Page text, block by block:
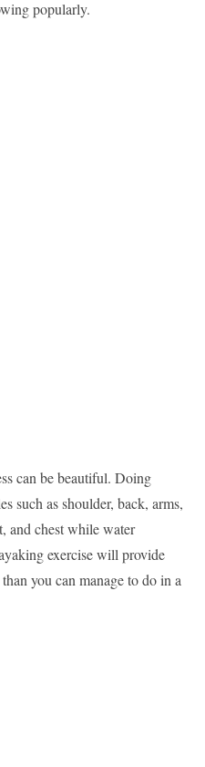
popularly.
can be beautiful. Doing
such as shoulder, back, arms,
and chest while water
exercise will provide
you can manage to do in a